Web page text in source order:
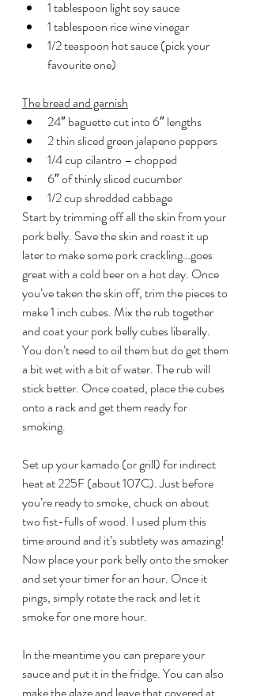
1 tablespoon light soy sauce
1 tablespoon rice wine vinegar
1/2 teaspoon hot sauce (pick your
favourite one)
The bread and garnish
24″ baguette cut into 6″ lengths
2 thin sliced green jalapeno peppers
1/4 cup cilantro – chopped
6″ of thinly sliced cucumber
1/2 cup shredded cabbage
Start by trimming off all the skin from your
pork belly. Save the skin and roast it up
later to make some pork crackling…goes
great with a cold beer on a hot day. Once
you’ve taken the skin off, trim the pieces to
make 1 inch cubes. Mix the rub together
and coat your pork belly cubes liberally.
You don’t need to oil them but do get them
a bit wet with a bit of water. The rub will
stick better. Once coated, place the cubes
onto a rack and get them ready for
smoking.
Set up your kamado (or grill) for indirect
heat at 225F (about 107C). Just before
you’re ready to smoke, chuck on about
two fist-fulls of wood. I used plum this
time around and it’s subtlety was amazing!
Now place your pork belly onto the smoker
and set your timer for an hour. Once it
pings, simply rotate the rack and let it
smoke for one more hour.
In the meantime you can prepare your
sauce and put it in the fridge. You can also